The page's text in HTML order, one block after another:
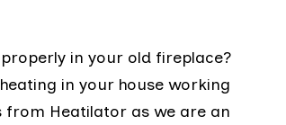
in your old fireplace?
in your house working
from Heatilator as we are an